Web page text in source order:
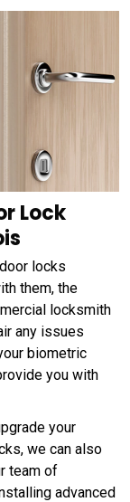
Lock
locks
them, the
locksmith
any issues
biometric
you with
your
we can also
team of
advanced